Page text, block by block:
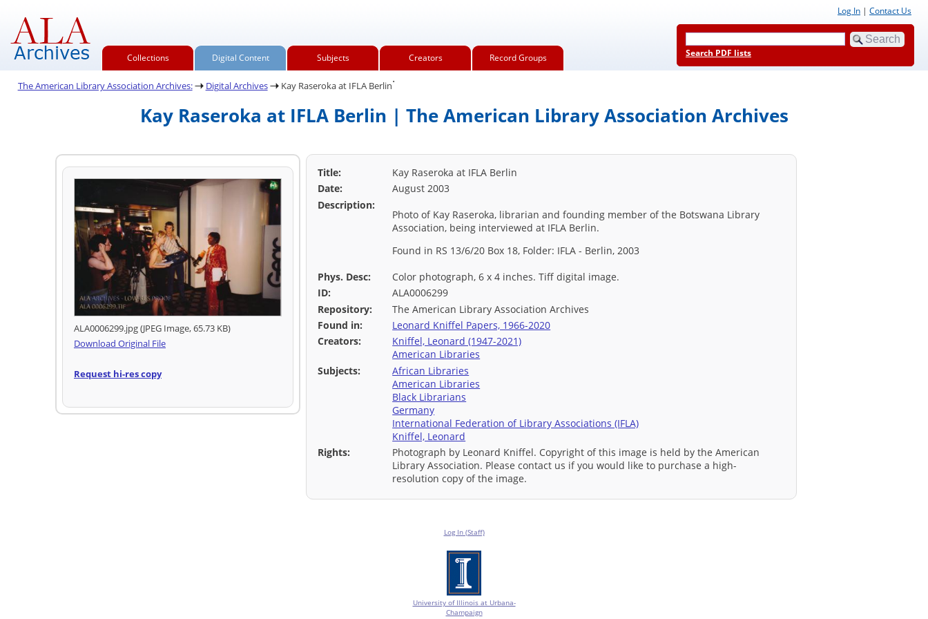
Collections Digital Content Subjects Creators Record Groups
Log In | Contact Us
Search PDF lists
The American Library Association Archives: Digital Archives Kay Raseroka at IFLA Berlin.
Kay Raseroka at IFLA Berlin | The American Library Association Archives
ALA0006299.jpg (JPEG Image, 65.73 KB)
Download Original File
Request hi-res copy
Title:
Kay Raseroka at IFLA Berlin
Date:
August 2003
Description:
Photo of Kay Raseroka, librarian and founding member of the Botswana Library
Association, being interviewed at IFLA Berlin.
Found in RS 13/6/20 Box 18, Folder: IFLA - Berlin, 2003
Phys. Desc:
Color photograph, 6 x 4 inches. Tiff digital image.
ID:
ALA0006299
Repository:
The American Library Association Archives
Found in:
Leonard Kniffel Papers, 1966-2020
Creators:
Kniffel, Leonard (1947-2021)
American Libraries
Subjects:
African Libraries
American Libraries
Black Librarians
Germany
International Federation of Library Associations (IFLA)
Kniffel, Leonard
Rights:
Photograph by Leonard Kniffel. Copyright of this image is held by the American
Library Association. Please contact us if you would like to purchase a high-
resolution copy of the image.
Log In (Staff)
University of Illinois at Urbana-
Champaign